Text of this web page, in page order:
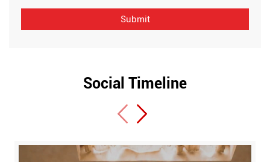
Social Timeline